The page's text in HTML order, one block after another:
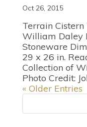
Oct 26, 2015
Terrain
William Daley
Stoneware
29 x 26 in.
Collection of
Photo Credit:
« Older Entries